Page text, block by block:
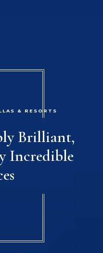
& RESORTS
Brilliant,
Incredible